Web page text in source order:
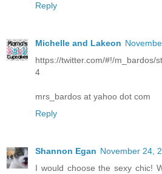
Reply
Michelle and Lakeon
https://twitter.com/#!/m_bardos/
4
mrs_bardos at yahoo dot com
Reply
Shannon Egan November 24,
I would choose the sexy chic!